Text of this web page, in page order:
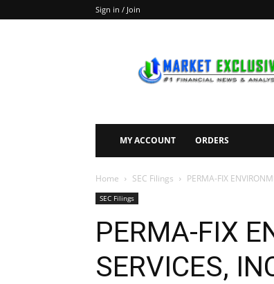
Sign in / Join
Exclusive
MY ACCOUNT ORDERS
Home SEC Filings PERMA-FIX
SEC Filings
PERMA-FIX
SERVICES,